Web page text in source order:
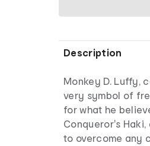
Description
Monkey D. Luffy,
very symbol of
for what he
Conqueror's Haki,
to overcome any